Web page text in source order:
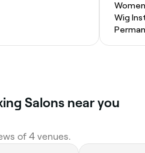
Wig
Salons near you
of 4 venues.